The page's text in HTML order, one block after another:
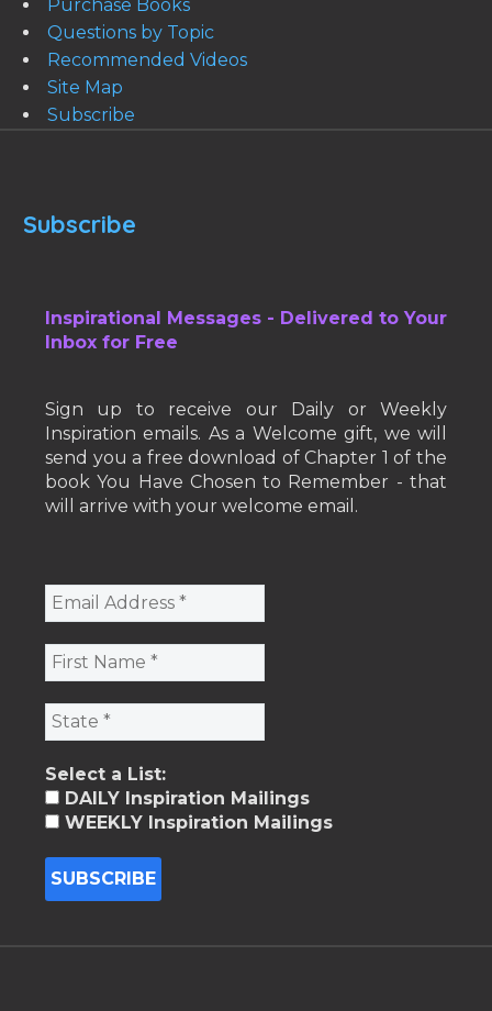
Purchase Books
Questions by Topic
Recommended Videos
Site Map
Subscribe
Subscribe
Inspirational Messages - Delivered to Your
Inbox for Free
Sign up to receive our Daily or Weekly
Inspiration emails. As a Welcome gift, we will
send you a free download of Chapter 1 of the
book You Have Chosen to Remember - that
will arrive with your welcome email.
Select a List:
DAILY Inspiration Mailings
WEEKLY Inspiration Mailings